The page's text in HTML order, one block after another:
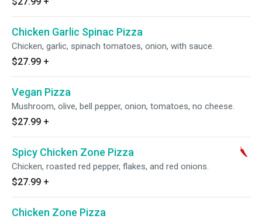
Chicken Garlic Spinac Pizza
Chicken, garlic, spinach tomatoes, onion, with sauce.
$27.99 +
Vegan Pizza
Mushroom, olive, bell pepper, onion, tomatoes, no cheese.
$27.99 +
Spicy Chicken Zone Pizza
Chicken, roasted red pepper, flakes, and red onions.
$27.99 +
Chicken Zone Pizza